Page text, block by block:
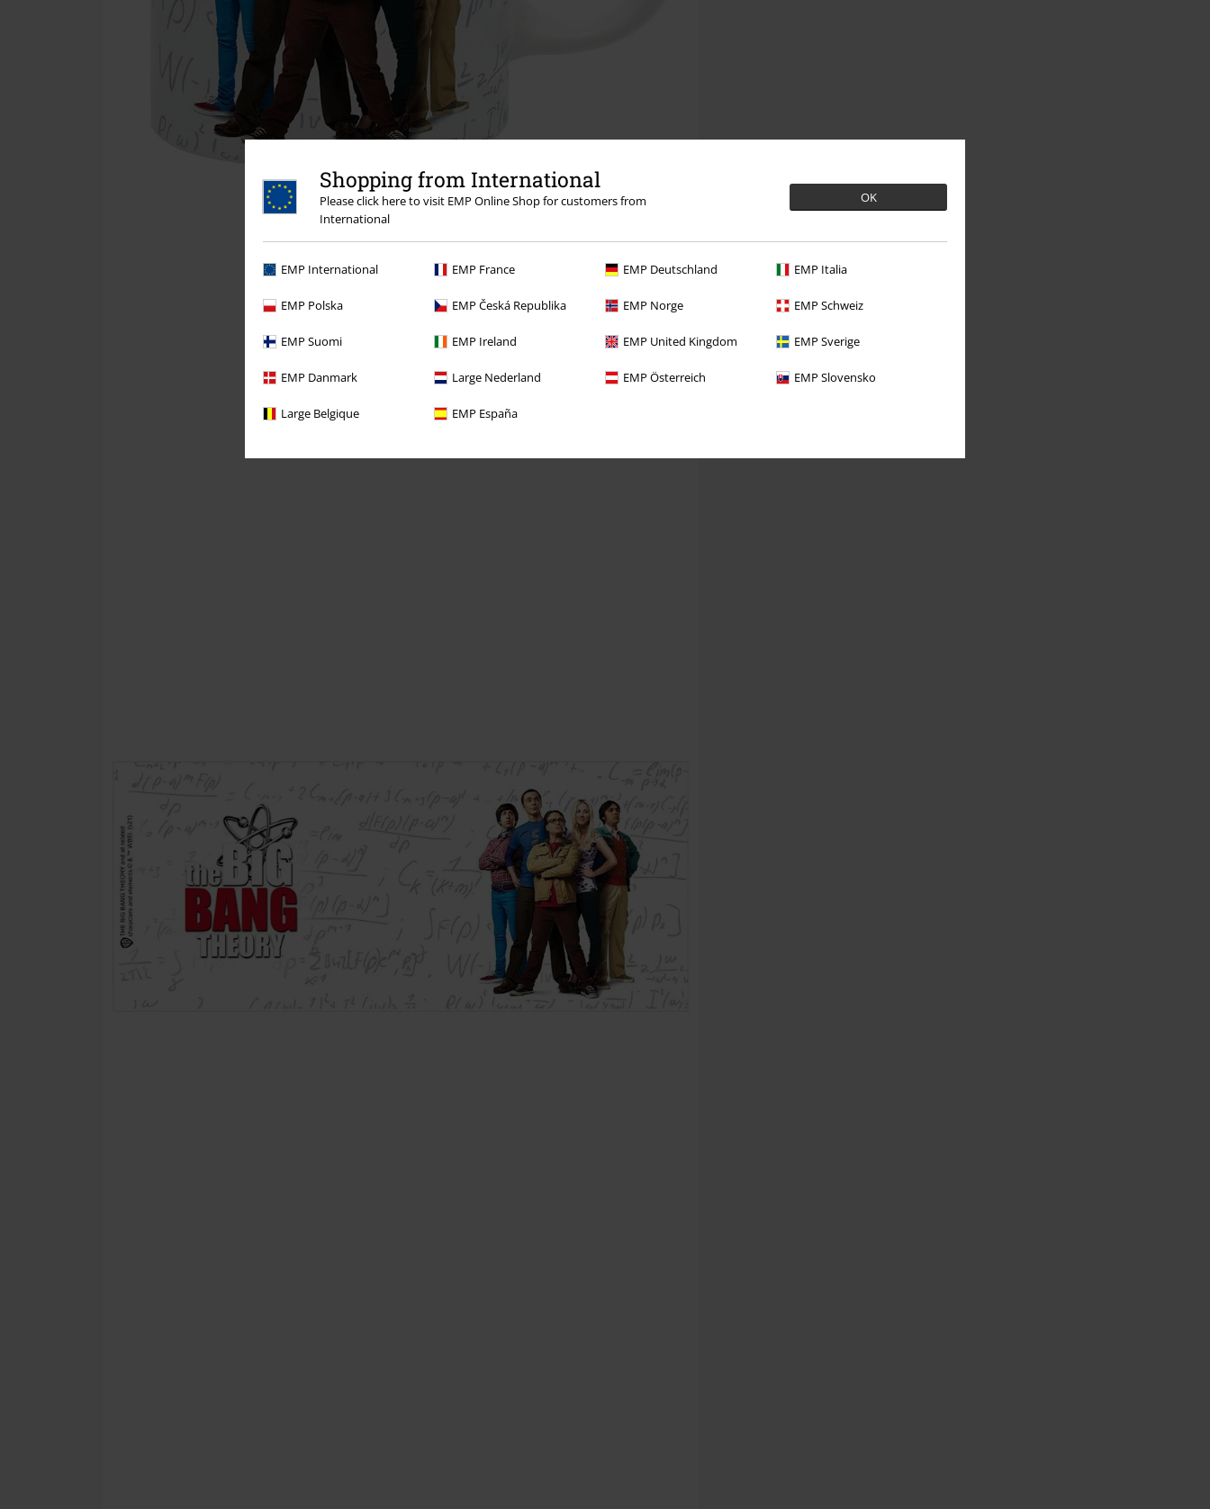
Shopping from International
Please click here to visit EMP Online Shop for customers from
International
OK
EMP International EMP France EMP Deutschland EMP Italia
EMP Polska EMP Česká Republika EMP Norge EMP Schweiz
EMP Suomi EMP Ireland EMP United Kingdom EMP Sverige
EMP Danmark Large Nederland EMP Österreich EMP Slovensko
Large Belgique EMP España